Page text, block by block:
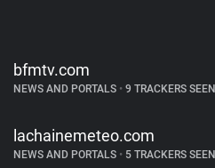
bfmtv.com
NEWS AND PORTALS • 9 TRACKERS SEEN
lachainemeteo.com
NEWS AND PORTALS • 5 TRACKERS SEEN